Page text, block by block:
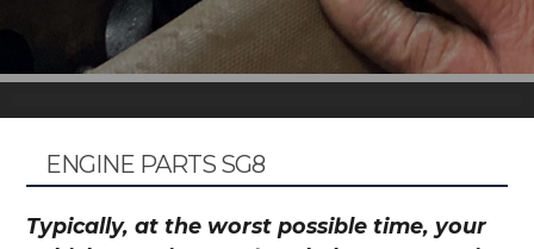
ENGINE PARTS SG8
Typically, at the worst possible time, your